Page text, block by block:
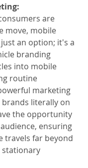
are
move, mobile
an option; it's a
branding
into mobile
routine
marketing
literally on
the opportunity
ensuring
travels far beyond
stationary